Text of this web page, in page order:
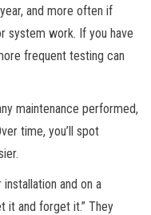
and more often if
system work. If you have
frequent testing can
maintenance performed,
time, you’ll spot
and on a
it and forget it.” They